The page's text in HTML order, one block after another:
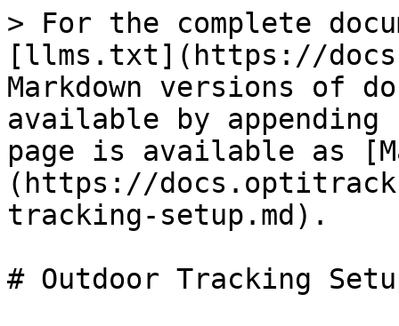
> For the complete
[llms.txt](https://
Markdown versions of
available by
page is available as
(https://
tracking-setup.md).
# Outdoor Tracking